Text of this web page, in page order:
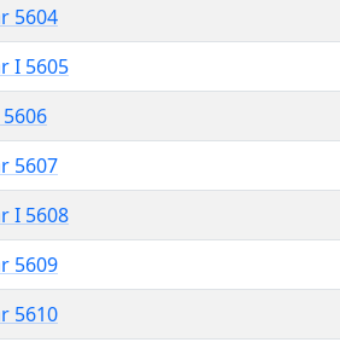
5604
I 5605
5607
I 5608
5609
5610